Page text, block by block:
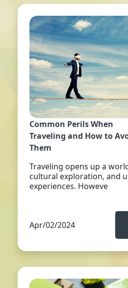
Common Perils When
Traveling and How to
Them
Traveling opens up a
cultural exploration, and
experiences. Howeve
Apr/02/2024